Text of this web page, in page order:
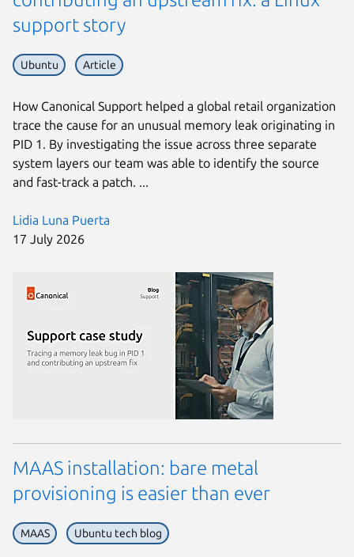
Lidia Luna Puerta
17 July 2026
support story
Ubuntu Article
How Canonical Support helped a global retail organization
trace the cause for an unusual memory leak originating in
PID 1. By investigating the issue across three separate
system layers our team was able to identify the source
and fast-track a patch. ...
MAAS installation: bare metal
provisioning is easier than ever
MAAS Ubuntu tech blog